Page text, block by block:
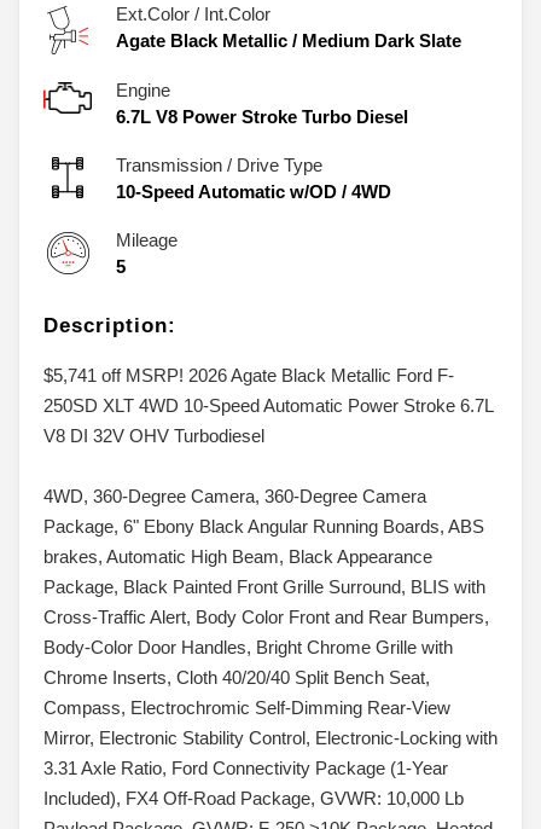
Ext.Color / Int.Color
Agate Black Metallic / Medium Dark Slate
Engine
6.7L V8 Power Stroke Turbo Diesel
Transmission / Drive Type
10-Speed Automatic w/OD / 4WD
Mileage
5
Description:
$5,741 off MSRP! 2026 Agate Black Metallic Ford F-
250SD XLT 4WD 10-Speed Automatic Power Stroke 6.7L
V8 DI 32V OHV Turbodiesel
4WD, 360-Degree Camera, 360-Degree Camera
Package, 6" Ebony Black Angular Running Boards, ABS
brakes, Automatic High Beam, Black Appearance
Package, Black Painted Front Grille Surround, BLIS with
Cross-Traffic Alert, Body Color Front and Rear Bumpers,
Body-Color Door Handles, Bright Chrome Grille with
Chrome Inserts, Cloth 40/20/40 Split Bench Seat,
Compass, Electrochromic Self-Dimming Rear-View
Mirror, Electronic Stability Control, Electronic-Locking with
3.31 Axle Ratio, Ford Connectivity Package (1-Year
Included), FX4 Off-Road Package, GVWR: 10,000 Lb